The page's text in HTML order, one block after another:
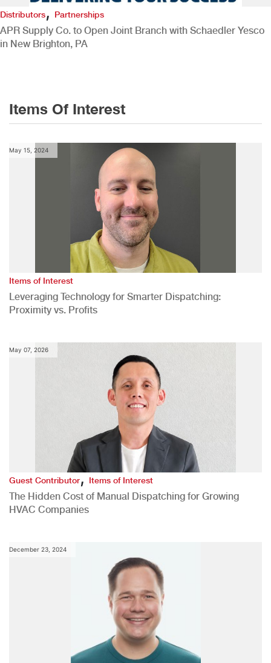
Distributors, Partnerships
APR Supply Co. to Open Joint Branch with Schaedler Yesco
in New Brighton, PA
Items Of Interest
May 15, 2024
Items of Interest
Leveraging Technology for Smarter Dispatching:
Proximity vs. Profits
May 07, 2026
Guest Contributor,Items of Interest
The Hidden Cost of Manual Dispatching for Growing
HVAC Companies
December 23, 2024